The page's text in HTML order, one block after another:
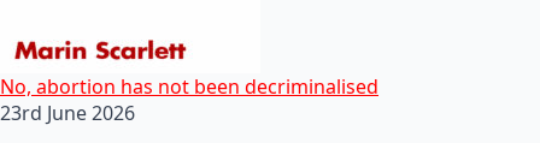
No, abortion has not been decriminalised
23rd June 2026